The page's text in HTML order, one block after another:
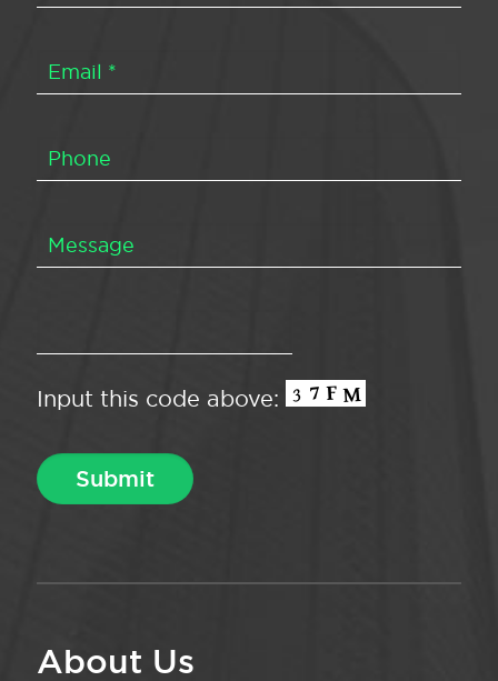
Input this code above:
About Us